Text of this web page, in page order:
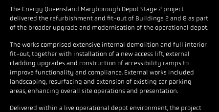
The Energy Queensland Maryborough Depot Stage 2 project
delivered the refurbishment and fit-out of Buildings 2 and 8 as part
of the broader upgrade and modernisation of the operational depot.
The works comprised extensive internal demolition and full interior
fit-out, together with installation of a new access lift, external
cladding upgrades and construction of accessibility ramps to
improve functionality and compliance. External works included
landscaping, resurfacing and extension of existing car parking
areas, enhancing overall site operations and presentation.
Delivered within a live operational depot environment, the project